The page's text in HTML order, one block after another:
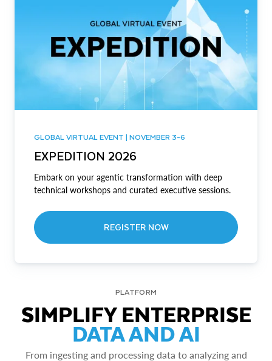
GLOBAL VIRTUAL EVENT | NOVEMBER 3-6
EXPEDITION 2026
Embark on your agentic transformation with deep
technical workshops and curated executive sessions.
REGISTER NOW
PLATFORM
SIMPLIFY ENTERPRISE
DATA AND AI
From ingesting and processing data to analyzing and